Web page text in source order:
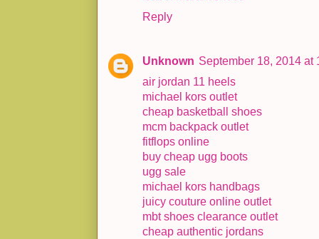
Reply
Unknown September 18, 2014 at
air jordan 11 heels
michael kors outlet
cheap basketball shoes
mcm backpack outlet
fitflops online
buy cheap ugg boots
ugg sale
michael kors handbags
juicy couture online outlet
mbt shoes clearance outlet
cheap authentic jordans